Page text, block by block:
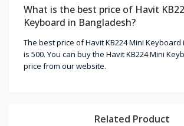
What is the best price of Havit
Keyboard in Bangladesh?
The best price of Havit KB224 Mini
is 500. You can buy the Havit KB224 Mini
price from our website.
Related Product